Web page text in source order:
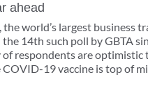
ahead
world’s largest business
14th such poll by GBTA
respondents are optimistic
19 vaccine is top of